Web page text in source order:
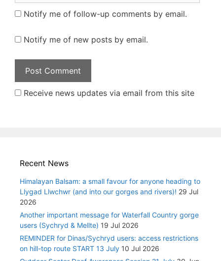
Notify me of follow-up comments by email.
Notify me of new posts by email.
Receive news updates via email from this site
Recent News
Himalayan Balsam: a small favour for anyone heading to
Llygad Llwchwr (and into our gorges and rivers)! 29 Jul
2026
Another important message for Waterfall Country gorge
users (Sychryd & Mellte) 19 Jul 2026
REMINDER for Dinas/Sychryd users: access restrictions
on hill-top route START 13 July 10 Jul 2026